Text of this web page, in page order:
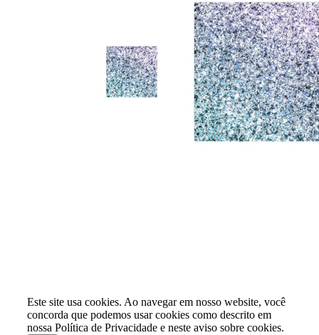
Este site usa cookies. Ao navegar em nosso website, você
concorda que podemos usar cookies como descrito em
nossa Política de Privacidade e neste aviso sobre cookies.